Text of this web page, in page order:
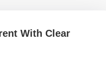
With Clear